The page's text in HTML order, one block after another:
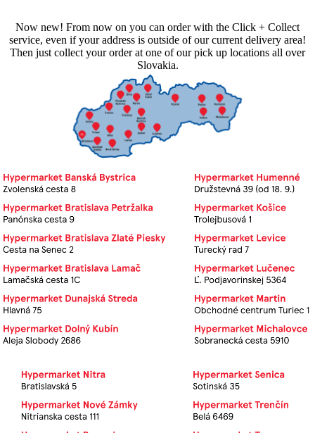
Now new! From now on you can order with the Click + Collect
service, even if your address is outside of our current delivery area!
Then just collect your order at one of our pick up locations all over
Slovakia.